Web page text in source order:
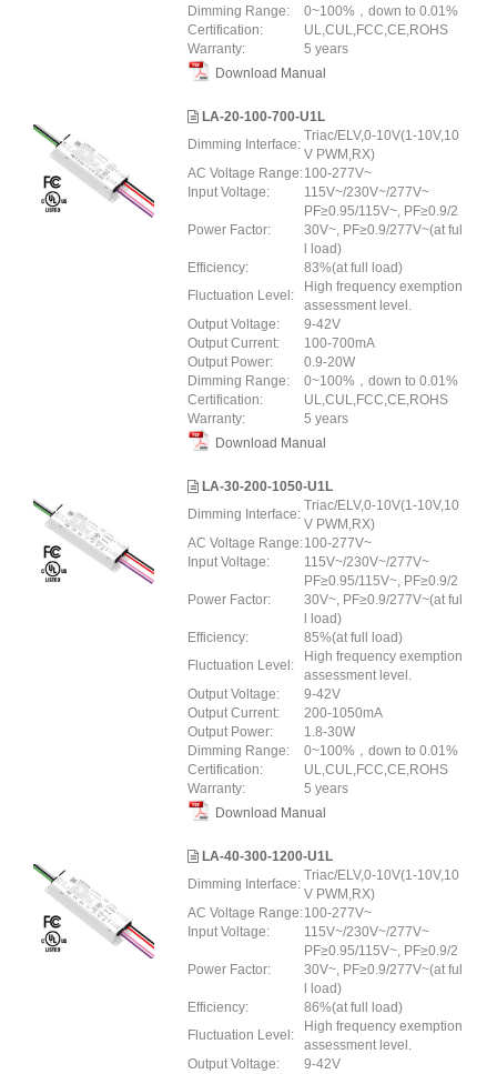
Dimming Range:
0~100%，down to 0.01%
Certification:
UL,CUL,FCC,CE,ROHS
Warranty:
5 years
Download Manual
LA-20-100-700-U1L
Dimming Interface:
Triac/ELV,0-10V(1-10V,10
V PWM,RX)
AC Voltage Range:100-277V~
Input Voltage:
115V~/230V~/277V~
Power Factor:
PF≥0.95/115V~, PF≥0.9/2
30V~, PF≥0.9/277V~(at ful
l load)
Efficiency:
83%(at full load)
Fluctuation Level:
High frequency exemption
assessment level.
Output Voltage:
9-42V
Output Current:
100-700mA
Output Power:
0.9-20W
Dimming Range:
0~100%，down to 0.01%
Certification:
UL,CUL,FCC,CE,ROHS
Warranty:
5 years
Download Manual
LA-30-200-1050-U1L
Dimming Interface:
Triac/ELV,0-10V(1-10V,10
V PWM,RX)
AC Voltage Range:100-277V~
Input Voltage:
115V~/230V~/277V~
Power Factor:
PF≥0.95/115V~, PF≥0.9/2
30V~, PF≥0.9/277V~(at ful
l load)
Efficiency:
85%(at full load)
Fluctuation Level:
High frequency exemption
assessment level.
Output Voltage:
9-42V
Output Current:
200-1050mA
Output Power:
1.8-30W
Dimming Range:
0~100%，down to 0.01%
Certification:
UL,CUL,FCC,CE,ROHS
Warranty:
5 years
Download Manual
LA-40-300-1200-U1L
Dimming Interface:
Triac/ELV,0-10V(1-10V,10
V PWM,RX)
AC Voltage Range:100-277V~
Input Voltage:
115V~/230V~/277V~
Power Factor:
PF≥0.95/115V~, PF≥0.9/2
30V~, PF≥0.9/277V~(at ful
l load)
Efficiency:
86%(at full load)
Fluctuation Level:
High frequency exemption
assessment level.
Output Voltage:
9-42V